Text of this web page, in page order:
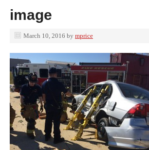
image
March 10, 2016 by mprice